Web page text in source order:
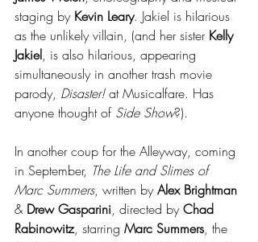
staging by Kevin Leary. Jakiel is hilarious
as the unlikely villain, (and her sister Kelly
Jakiel, is also hilarious, appearing
simultaneously in another trash movie
parody, Disaster! at Musicalfare. Has
anyone thought of Side Show?).
In another coup for the Alleyway, coming
in September, The Life and Slimes of
Marc Summers, written by Alex Brightman
& Drew Gasparini, directed by Chad
Rabinowitz, starring Marc Summers, the